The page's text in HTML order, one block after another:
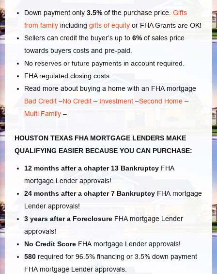
Down payment only 3.5% of the purchase price. Gifts
from family including gifts of equity or FHA Grants are OK!
Sellers can credit the buyer’s up to 6% of sales price
towards buyers costs and pre-paid.
No reserves or future payments in account required.
FHA regulated closing costs.
Read more about buying a home with an FHA mortgage
Bad Credit –No Credit – Investment –Second Home –
Multi Family –
HOUSTON TEXAS FHA MORTGAGE LENDERS MAKE
QUALIFYING EASIER BECAUSE YOU CAN PURCHASE:
12 months after a chapter 13 Bankruptcy FHA
mortgage Lender approvals!
24 months after a chapter 7 Bankruptcy FHA mortgage
Lender approvals!
3 years after a Foreclosure FHA mortgage Lender
approvals!
No Credit Score FHA mortgage Lender approvals!
580 required for 96.5% financing or 3.5% down payment
FHA mortgage Lender approvals.